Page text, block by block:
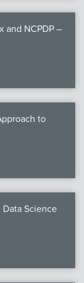
and NCPDP –
to
Science